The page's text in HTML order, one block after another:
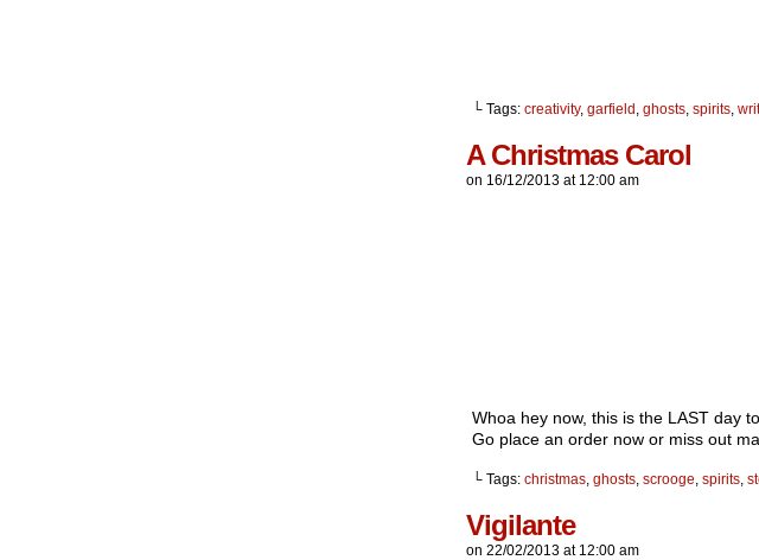
└ Tags: creativity, garfield , ghosts, spirits,
A Christmas Carol
on 16/12/2013 at 12:00 am
Whoa hey now, this is the LAST day
Go place an order now or miss out
└ Tags: christmas, ghosts, scrooge, spirits,
Vigilante
on 22/02/2013 at 12:00 am